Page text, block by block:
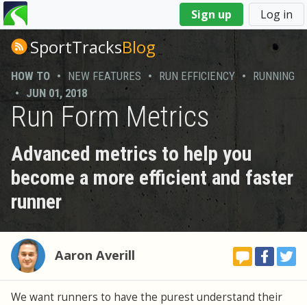
Sign up Log in
You
are
hereSportTracksBlog
HOW TO • NEW FEATURES • RUN EFFICIENCY • RUNNING
• JUN 01, 2018
Run Form Metrics
Advanced metrics to help you
become a more efficient and faster
runner
Aaron Averill
We want runners to have the purest understand their